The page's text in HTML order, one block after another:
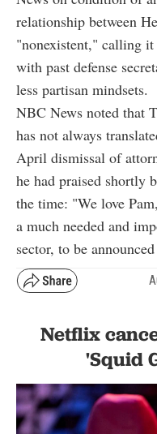
relationship between
"nonexistent," calling
with past defense
less partisan mindsets.
NBC News noted that
has not always
April dismissal of
he had praised shortly
the time: "We love
a much needed and
sector, to be
Netflix
'Squid